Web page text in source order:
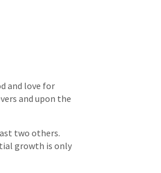
and love for
and upon the
two others.
growth is only